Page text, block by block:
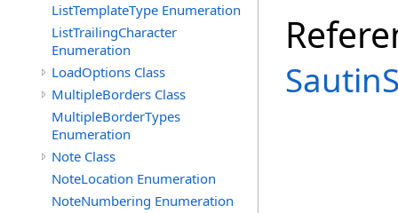
ListTemplateType Enumeration
ListTrailingCharacter
Enumeration
LoadOptions Class
MultipleBorders Class
MultipleBorderTypes
Enumeration
Note Class
NoteLocation Enumeration
NoteNumbering Enumeration